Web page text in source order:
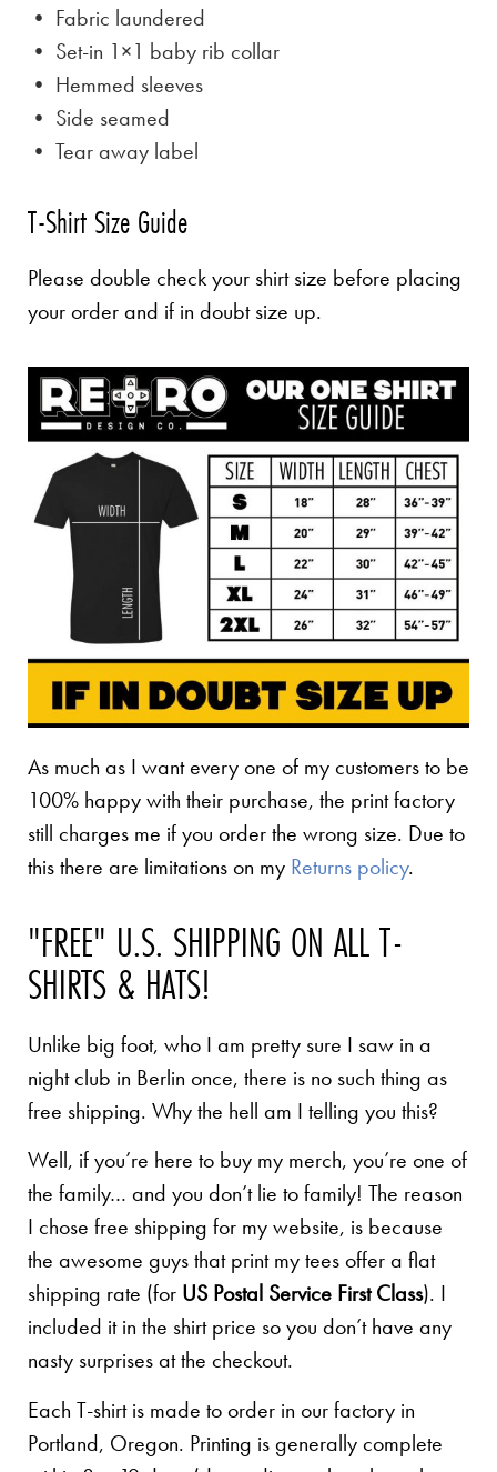
• Fabric laundered
• Set-in 1×1 baby rib collar
• Hemmed sleeves
• Side seamed
• Tear away label
T-Shirt Size Guide
Please double check your shirt size before placing
your order and if in doubt size up.
As much as I want every one of my customers to be
100% happy with their purchase, the print factory
still charges me if you order the wrong size. Due to
this there are limitations on my Returns policy.
"FREE" U.S. SHIPPING ON ALL T-
SHIRTS & HATS!
Unlike big foot, who I am pretty sure I saw in a
night club in Berlin once, there is no such thing as
free shipping. Why the hell am I telling you this?
Well, if you’re here to buy my merch, you’re one of
the family… and you don’t lie to family! The reason
I chose free shipping for my website, is because
the awesome guys that print my tees offer a flat
shipping rate (for US Postal Service First Class). I
included it in the shirt price so you don’t have any
nasty surprises at the checkout.
Each T-shirt is made to order in our factory in
Portland, Oregon. Printing is generally complete